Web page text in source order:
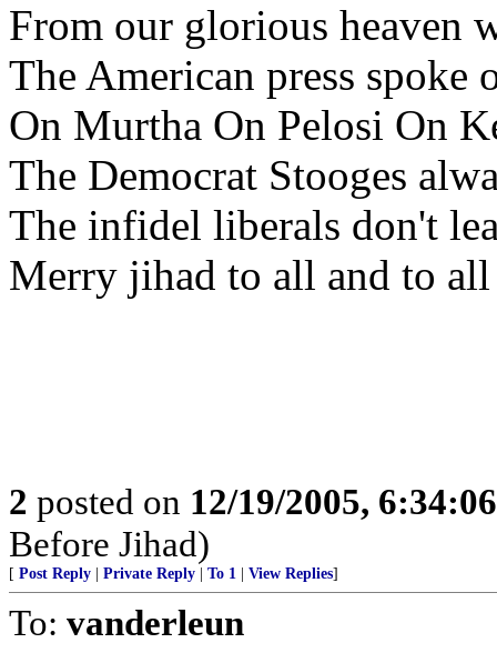
From our glorious heaven
The American press
On Murtha On Pelosi On
The Democrat Stooges
The infidel liberals don't
Merry jihad to all and to all
2 posted on 12/19/2005,
Before Jihad)
[ Post Reply Private Reply To 1 View Replies]
To: vanderleun